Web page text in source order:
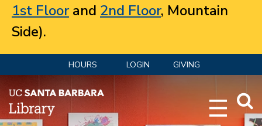
1st Floorand 2nd Floor, Mountain
Side).
HOURS LOGIN GIVING